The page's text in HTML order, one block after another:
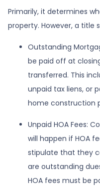
Primarily, it determines
property. However, a title
Outstanding
be paid off at
transferred. This
unpaid tax liens, or
home construction
Unpaid HOA Fees:
will happen if HOA
stipulate that they
are outstanding
HOA fees must be